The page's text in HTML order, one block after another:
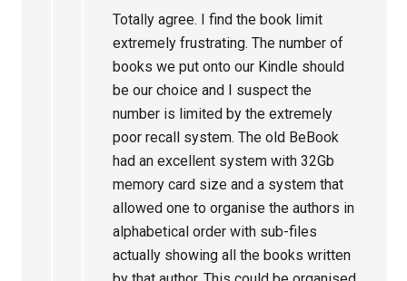
Totally agree. I find the book limit
extremely frustrating. The number of
books we put onto our Kindle should
be our choice and I suspect the
number is limited by the extremely
poor recall system. The old BeBook
had an excellent system with 32Gb
memory card size and a system that
allowed one to organise the authors in
alphabetical order with sub-files
actually showing all the books written